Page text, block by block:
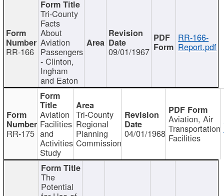
RR-166
Tri-County
Facts
About
Aviation
Passengers
- Clinton,
Ingham
and Eaton
09/01/1967
RR-166-
Report.pdf
RR-175
Aviation
Facilities
and
Activities
Study
Tri-County
Regional
Planning
Commission
04/01/1968
Aviation, Air
Transportation
Facilities
The
Potential